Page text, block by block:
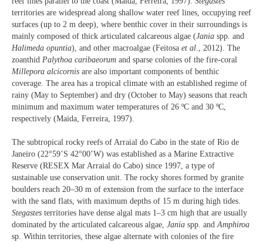
territories are widespread along shallow water reef lines, occupying reef
surfaces (up to 2 m deep), where benthic cover in their surroundings is
mainly composed of thick articulated calcareous algae (Jania spp. and
Halimeda opuntia), and other macroalgae (Feitosa et al ., 2012). The
zoanthid Palythoa caribaeorum and sparse colonies of the fire-coral
Millepora alcicornis are also important components of benthic
coverage. The area has a tropical climate with an established regime of
rainy (May to September) and dry (October to May) seasons that reach
minimum and maximum water temperatures of 26 ºC and 30 ºC,
respectively (Maida, Ferreira, 1997).
The subtropical rocky reefs of Arraial do Cabo in the state of Rio de
Janeiro (22°59’S 42°00’W) was established as a Marine Extractive
Reserve (RESEX Mar Arraial do Cabo) since 1997, a type of
sustainable use conservation unit. The rocky shores formed by granite
boulders reach 20–30 m of extension from the surface to the interface
with the sand flats, with maximum depths of 15 m during high tides.
Stegastes territories have dense algal mats 1–3 cm high that are usually
dominated by the articulated calcareous algae, Jania spp. andAmphiroa
sp. Within territories, these algae alternate with colonies of the fire